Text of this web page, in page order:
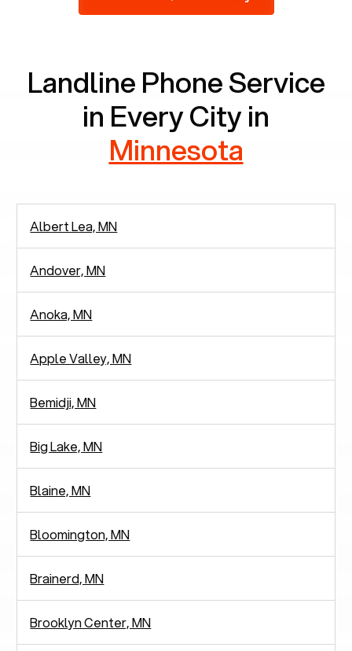
2,938 people in rely solely on landlines for
Landline Phone Service
in Every City in
Minnesota
Albert Lea, MN
Andover, MN
Anoka, MN
Apple Valley, MN
Bemidji, MN
Big Lake, MN
Blaine, MN
Bloomington, MN
Brainerd, MN
Brooklyn Center, MN